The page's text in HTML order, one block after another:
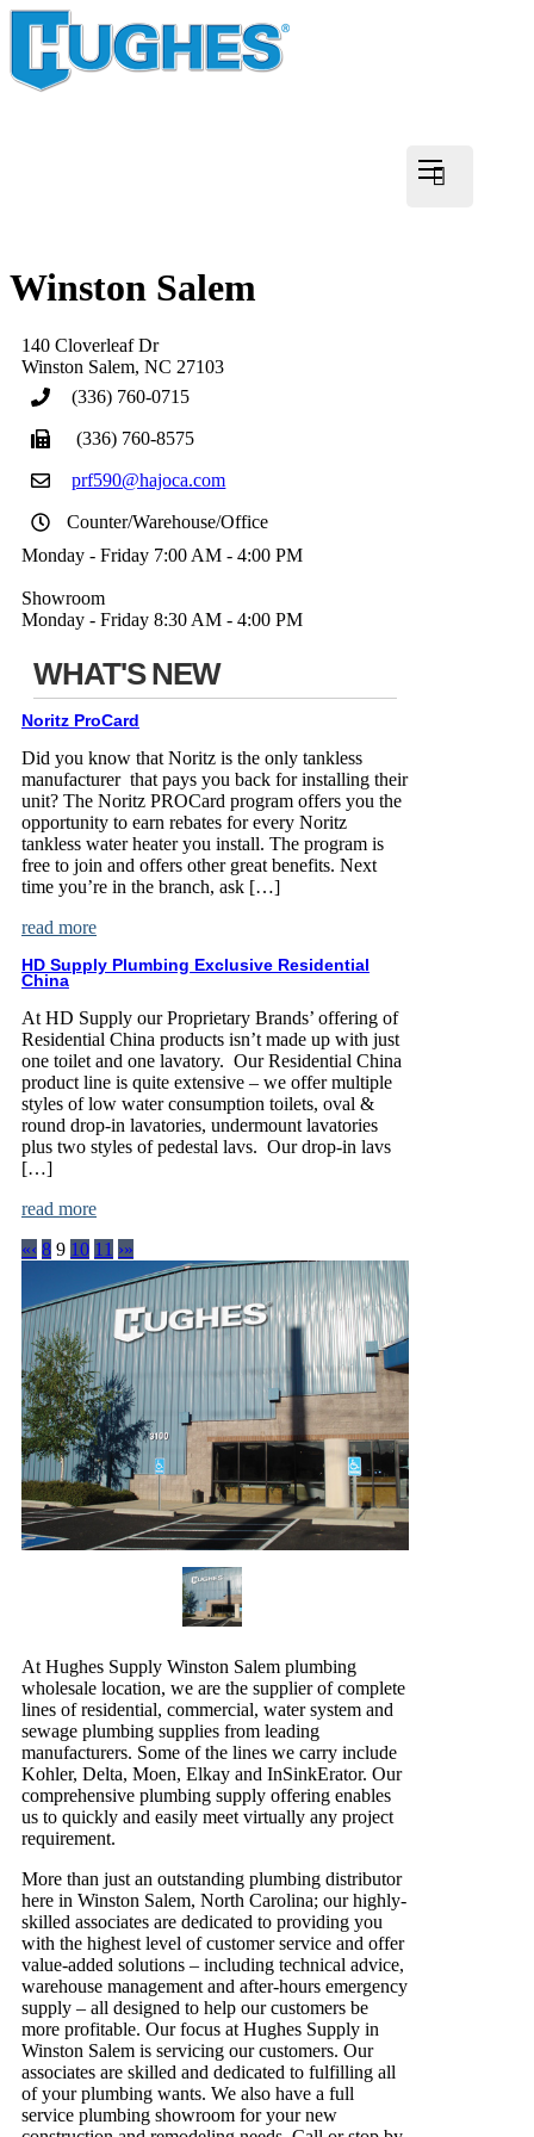
Winston Salem
140 Cloverleaf Dr
Winston Salem, NC 27103
(336) 760-0715
(336) 760-8575
prf590@hajoca.com
Counter/Warehouse/Office
Monday - Friday 7:00 AM - 4:00 PM
Showroom
Monday - Friday 8:30 AM - 4:00 PM
WHAT'S NEW
Noritz ProCard
Did you know that Noritz is the only tankless
manufacturer that pays you back for installing their
unit? The Noritz PROCard program offers you the
opportunity to earn rebates for every Noritz
tankless water heater you install. The program is
free to join and offers other great benefits. Next
time you’re in the branch, ask […]
read more
HD Supply Plumbing Exclusive Residential
China
At HD Supply our Proprietary Brands’ offering of
Residential China products isn’t made up with just
one toilet and one lavatory. Our Residential China
product line is quite extensive – we offer multiple
styles of low water consumption toilets, oval &
round drop-in lavatories, undermount lavatories
plus two styles of pedestal lavs. Our drop-in lavs
[…]
read more
«‹ 8 9 10 11 ›»
At Hughes Supply Winston Salem plumbing
wholesale location, we are the supplier of complete
lines of residential, commercial, water system and
sewage plumbing supplies from leading
manufacturers. Some of the lines we carry include
Kohler, Delta, Moen, Elkay and InSinkErator. Our
comprehensive plumbing supply offering enables
us to quickly and easily meet virtually any project
requirement.
More than just an outstanding plumbing distributor
here in Winston Salem, North Carolina; our highly-
skilled associates are dedicated to providing you
with the highest level of customer service and offer
value-added solutions – including technical advice,
warehouse management and after-hours emergency
supply – all designed to help our customers be
more profitable. Our focus at Hughes Supply in
Winston Salem is servicing our customers. Our
associates are skilled and dedicated to fulfilling all
of your plumbing wants. We also have a full
service plumbing showroom for your new